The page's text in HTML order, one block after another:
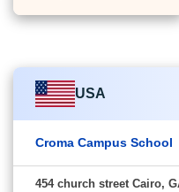
USA
Croma Campus School
454 church street Cairo,